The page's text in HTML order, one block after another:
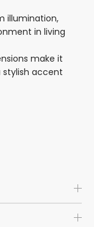
illumination,
in living
make it
stylish accent